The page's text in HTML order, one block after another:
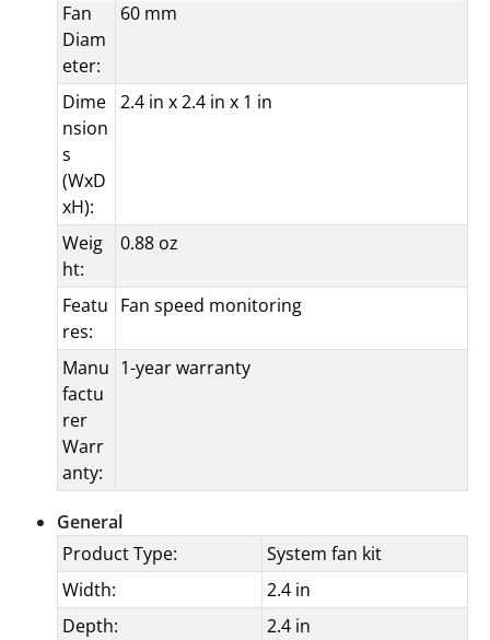
Fan
Diam
eter:
60 mm
Dime
nsion
s
(WxD
xH):
2.4 in x 2.4 in x 1 in
Weig
ht:
0.88 oz
Featu
res:
Fan speed monitoring
Manu
factu
rer
Warr
anty:
1-year warranty
General
Product Type:
System fan kit
Width:
2.4 in
Depth:
2.4 in